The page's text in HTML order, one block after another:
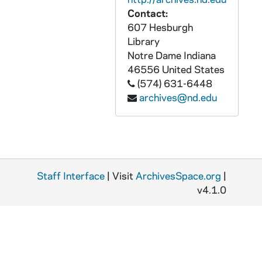
Contact:
607 Hesburgh
Library
Notre Dame Indiana
46556 United States
(574) 631-6448
archives@nd.edu
Staff Interface | Visit ArchivesSpace.org |
v4.1.0